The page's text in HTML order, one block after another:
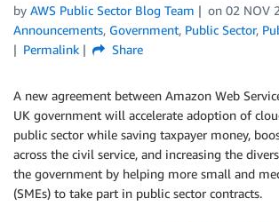
by AWS Public Sector Blog Team on 02 NOV
Announcements, Government, Public Sector,
Permalink
Share
A new agreement between Amazon Web
UK government will accelerate adoption of
public sector while saving taxpayer money,
across the civil service, and increasing the
the government by helping more small and
(SMEs) to take part in public sector contracts.